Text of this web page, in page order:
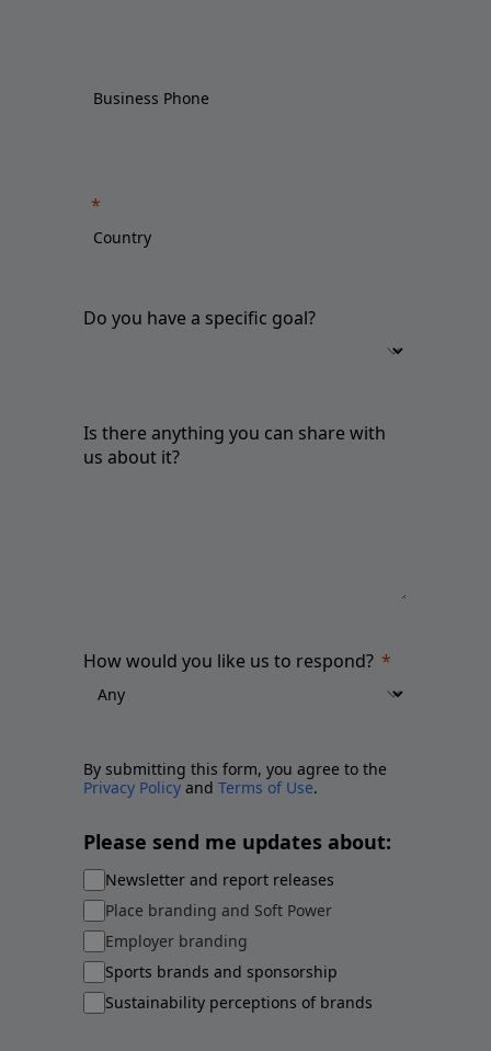
Do you have a specific goal?
Is there anything you can share with
us about it?
How would you like us to respond?
By submitting this form, you agree to the
Privacy Policy and Terms of Use.
Please send me updates about:
Newsletter and report releases
Place branding and Soft Power
Employer branding
Sports brands and sponsorship
Sustainability perceptions of brands